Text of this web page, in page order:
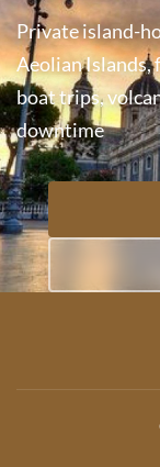
Private island-
Aeolian Islands,
boat trips,
downtime